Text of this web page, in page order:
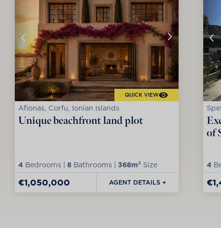
QUICK VIEW
Afionas, Corfu, Ionian Islands
Unique beachfront land plot
4 Bedrooms | 8 Bathrooms | 368m² Size
€1,050,000 AGENT DETAILS +
of
4